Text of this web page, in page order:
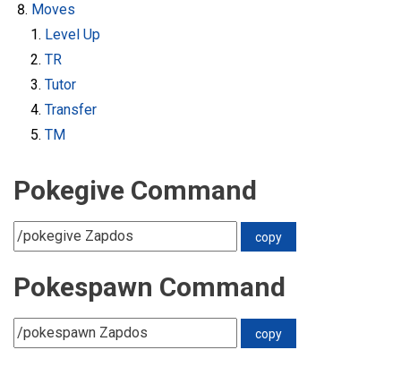
Moves
Level Up
TR
Tutor
Transfer
TM
Pokegive Command
Pokespawn Command